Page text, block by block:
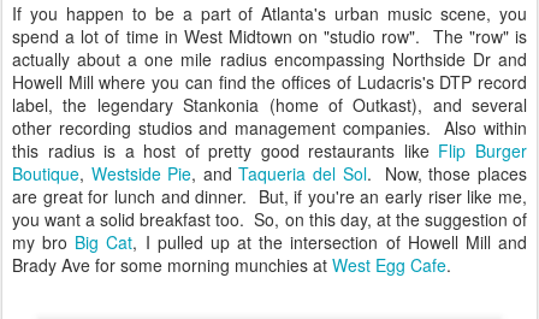
If you happen to be a part of Atlanta's urban music scene, you
spend a lot of time in West Midtown on "studio row". The "row" is
actually about a one mile radius encompassing Northside Dr and
Howell Mill where you can find the offices of Ludacris's DTP record
label, the legendary Stankonia (home of Outkast), and several
other recording studios and management companies. Also within
this radius is a host of pretty good restaurants like Flip Burger
Boutique, Westside Pie, andTaqueria del Sol. Now, those places
are great for lunch and dinner. But, if you're an early riser like me,
you want a solid breakfast too. So, on this day, at the suggestion of
my bro Big Cat, I pulled up at the intersection of Howell Mill and
Brady Ave for some morning munchies at West Egg Cafe.